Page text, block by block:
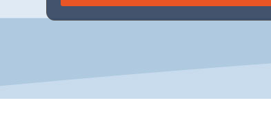
26 27 28 29 30 31 1
15